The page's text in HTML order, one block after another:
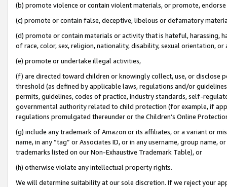
(b) promote violence or contain violent materials, or promote,
(c) promote or contain false, deceptive, libelous or defamatory
(d) promote or contain materials or activity that is hateful, harassing,
of race, color, sex, religion, nationality, disability, sexual orientation, or
(e) promote or undertake illegal activities,
(f) are directed toward children or knowingly collect, use, or
threshold (as defined by applicable laws, regulations and/or
permits, guidelines, codes of practice, industry standards, self-
governmental authority related to child protection (for example, if
regulations promulgated thereunder or the Children’s Online
(g) include any trademark of Amazon or its affiliates, or a variant or
name, in any “tag” or Associates ID, or in any username, group
trademarks listed on our Non-Exhaustive Trademark Table), or
(h) otherwise violate any intellectual property rights.
We will determine suitability at our sole discretion. If we reject your